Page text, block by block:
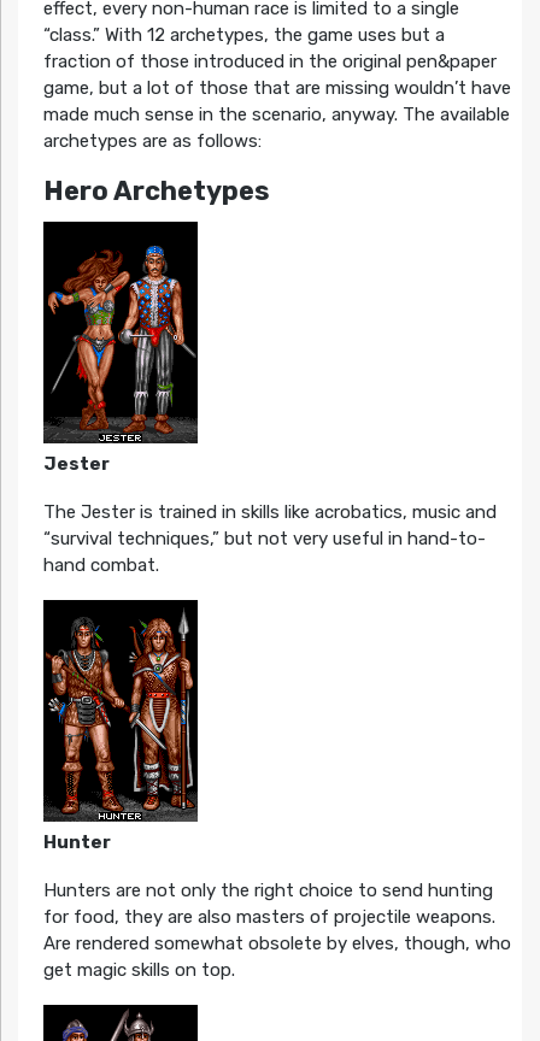
effect, every non-human race is limited to a single
“class.” With 12 archetypes, the game uses but a
fraction of those introduced in the original pen&paper
game, but a lot of those that are missing wouldn’t have
made much sense in the scenario, anyway. The available
archetypes are as follows:
Hero Archetypes
Jester
The Jester is trained in skills like acrobatics, music and
“survival techniques,” but not very useful in hand-to-
hand combat.
Hunter
Hunters are not only the right choice to send hunting
for food, they are also masters of projectile weapons.
Are rendered somewhat obsolete by elves, though, who
get magic skills on top.